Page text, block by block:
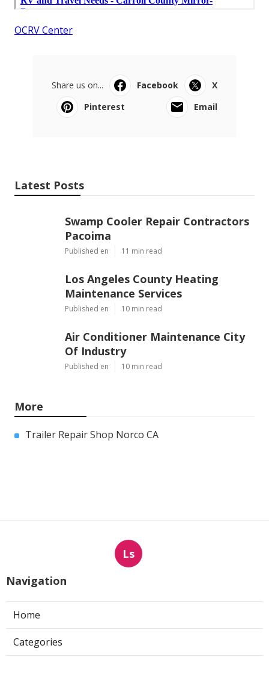
OCRV Center
Share us on... Facebook
X
Pinterest
Email
Latest Posts
Swamp Cooler Repair Contractors
Pacoima
Published en 11 min read
Los Angeles County Heating
Maintenance Services
Published en 10 min read
Air Conditioner Maintenance City
Of Industry
Published en 10 min read
More
Trailer Repair Shop Norco CA
Ls
Navigation
Home
Categories